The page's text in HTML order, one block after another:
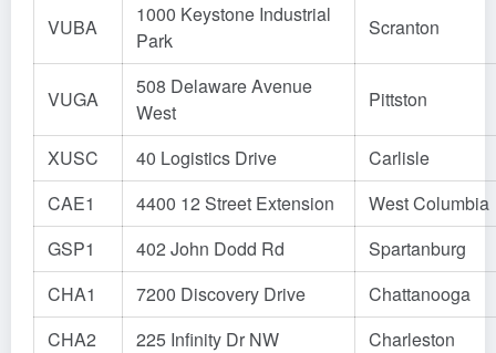
VUBA
1000 Keystone Industrial
Park
Scranton
VUGA
508 Delaware Avenue
West
Pittston
XUSC 40 Logistics Drive
Carlisle
CAE1
4400 12 Street Extension
West Columbia
GSP1
402 John Dodd Rd
Spartanburg
CHA1
7200 Discovery Drive
Chattanooga
CHA2
225 Infinity Dr NW Charleston